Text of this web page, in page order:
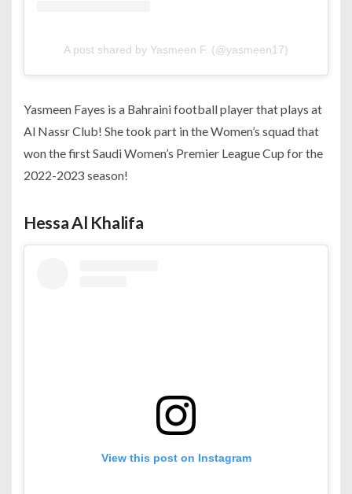
A post shared by Yasmeen F. (@yasmeen17)
Yasmeen Fayes is a Bahraini football player that plays at
Al Nassr Club! She took part in the Women’s squad that
won the first Saudi Women’s Premier League Cup for the
2022-2023 season!
Hessa Al Khalifa
View this post on Instagram